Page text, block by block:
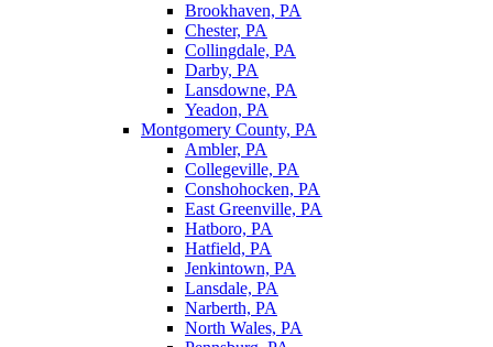
Brookhaven, PA
Chester, PA
Collingdale, PA
Darby, PA
Lansdowne, PA
Yeadon, PA
Montgomery County, PA
Ambler, PA
Collegeville, PA
Conshohocken, PA
East Greenville, PA
Hatboro, PA
Hatfield, PA
Jenkintown, PA
Lansdale, PA
Narberth, PA
North Wales, PA